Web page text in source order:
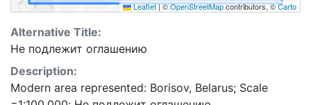
Leaflet|©OpenStreetMapcontributors, ©Carto
Alternative Title:
Не подлежит оглашению
Description:
Modern area represented: Borisov, Belarus; Scale